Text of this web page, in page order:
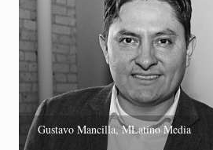
Gustavo Mancilla, MLatino Media